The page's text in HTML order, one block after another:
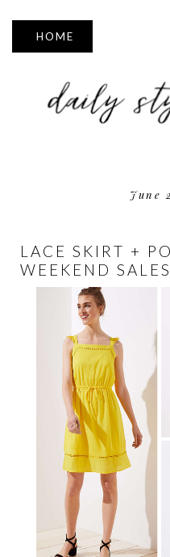
▼
June
LACE SKIRT +
WEEKEND SALES